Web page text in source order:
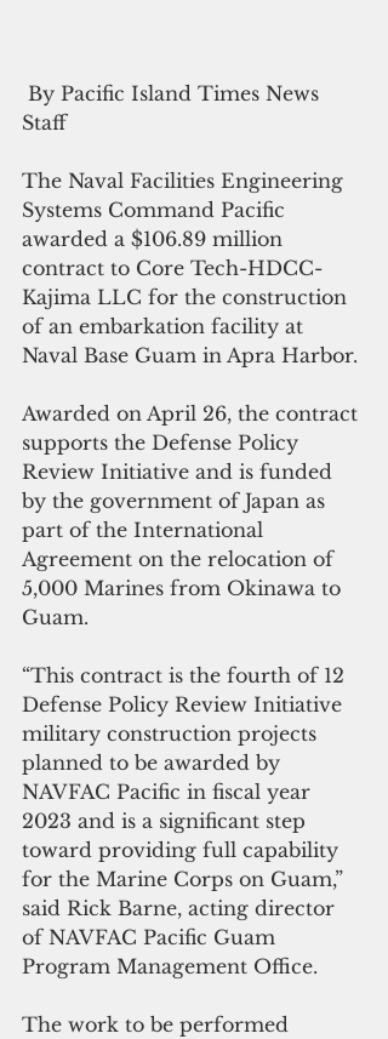
Staff
The Naval Facilities Engineering
Systems Command Pacific
awarded a $106.89 million
contract to Core Tech-HDCC-
Kajima LLC for the construction
of an embarkation facility at
Naval Base Guam in Apra Harbor.
Awarded on April 26, the contract
supports the Defense Policy
Review Initiative and is funded
by the government of Japan as
part of the International
Agreement on the relocation of
5,000 Marines from Okinawa to
Guam.
“This contract is the fourth of 12
Defense Policy Review Initiative
military construction projects
planned to be awarded by
NAVFAC Pacific in fiscal year
2023 and is a significant step
toward providing full capability
for the Marine Corps on Guam,”
said Rick Barne, acting director
of NAVFAC Pacific Guam
Program Management Office.
The work to be performed